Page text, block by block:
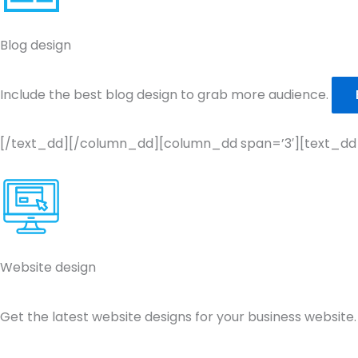
Blog design
Include the best blog design to grab more audience.
[/text_dd][/column_dd][column_dd span=’3′][text_dd]
Website design
Get the latest website designs for your business website.